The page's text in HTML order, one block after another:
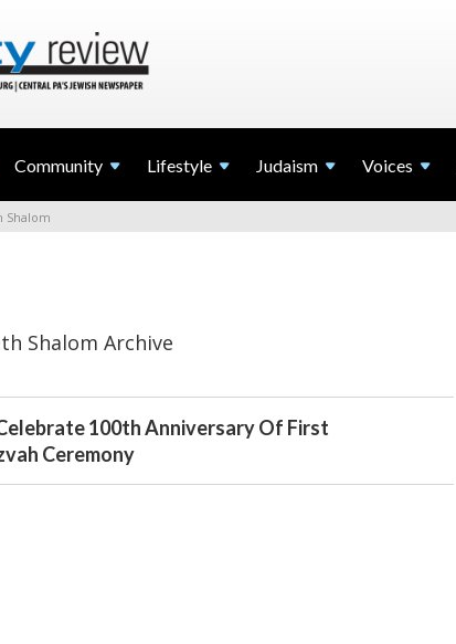
Community Lifestyle Judaism Voices
Shalom
Shalom Archive
100th Anniversary Of First
Ceremony